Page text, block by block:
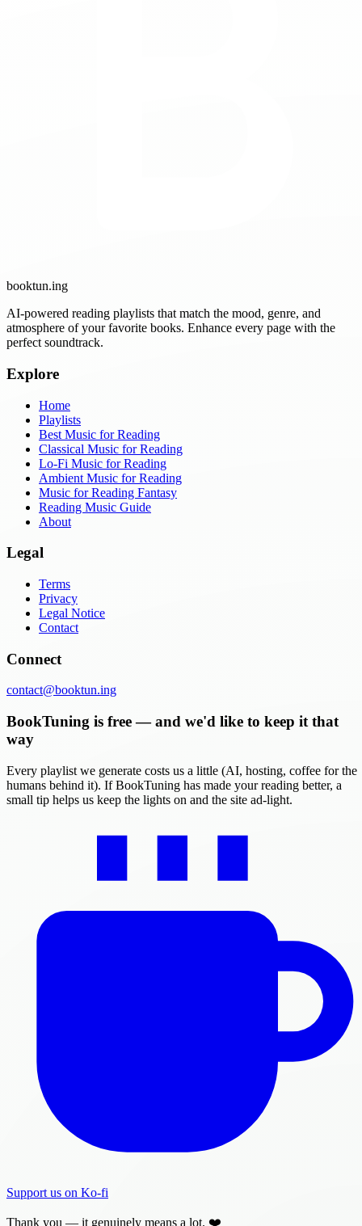
booktun.ing
AI-powered reading playlists that match the mood, genre, and
atmosphere of your favorite books. Enhance every page with the
perfect soundtrack.
Explore
Home
Playlists
Best Music for Reading
Classical Music for Reading
Lo-Fi Music for Reading
Ambient Music for Reading
Music for Reading Fantasy
Reading Music Guide
About
Legal
Terms
Privacy
Legal Notice
Contact
Connect
contact@booktun.ing
BookTuning is free — and we'd like to keep it that
way
Every playlist we generate costs us a little (AI, hosting, coffee for the
humans behind it). If BookTuning has made your reading better, a
small tip helps us keep the lights on and the site ad-light.
Support us on Ko-fi
Thank you — it genuinely means a lot. ❤️